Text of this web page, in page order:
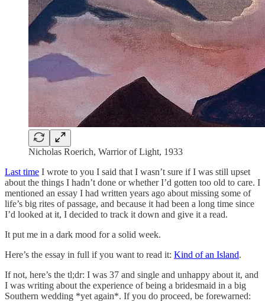
Nicholas Roerich, Warrior of Light, 1933
Last time I wrote to you I said that I wasn’t sure if I was still upset
about the things I hadn’t done or whether I’d gotten too old to care. I
mentioned an essay I had written years ago about missing some of
life’s big rites of passage, and because it had been a long time since
I’d looked at it, I decided to track it down and give it a read.
It put me in a dark mood for a solid week.
Here’s the essay in full if you want to read it: Kind of an Island.
If not, here’s the tl;dr: I was 37 and single and unhappy about it, and
I was writing about the experience of being a bridesmaid in a big
Southern wedding *yet again*. If you do proceed, be forewarned: